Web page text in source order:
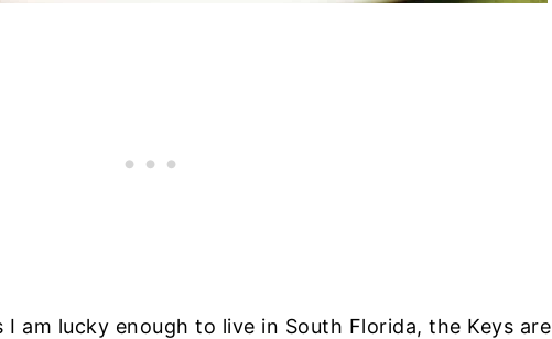
I am lucky enough to live in South Florida, the Keys are